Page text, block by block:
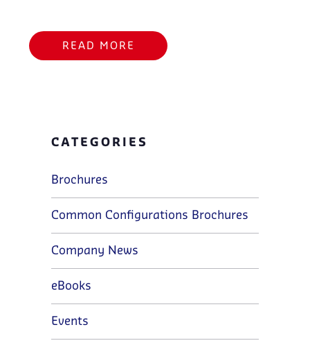
READ MORE
CATEGORIES
Brochures
Common Configurations Brochures
Company News
eBooks
Events